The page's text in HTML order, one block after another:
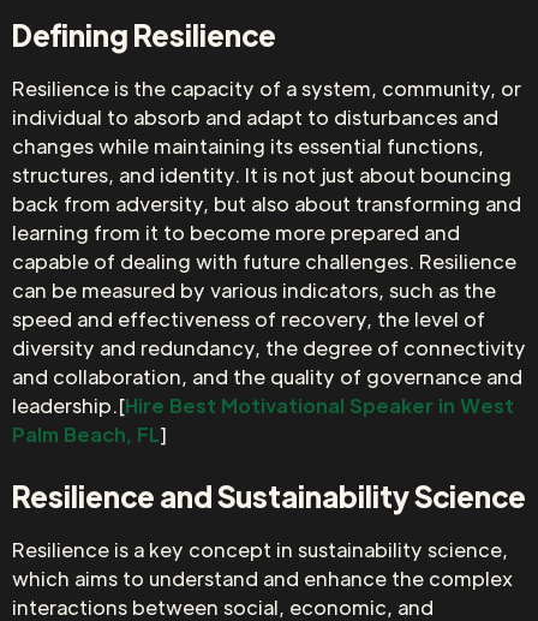
Defining Resilience
Resilience is the capacity of a system, community, or
individual to absorb and adapt to disturbances and
changes while maintaining its essential functions,
structures, and identity. It is not just about bouncing
back from adversity, but also about transforming and
learning from it to become more prepared and
capable of dealing with future challenges. Resilience
can be measured by various indicators, such as the
speed and effectiveness of recovery, the level of
diversity and redundancy, the degree of connectivity
and collaboration, and the quality of governance and
leadership.[Hire Best Motivational Speaker in West
Palm Beach, FL]
Resilience and Sustainability Science
Resilience is a key concept in sustainability science,
which aims to understand and enhance the complex
interactions between social, economic, and